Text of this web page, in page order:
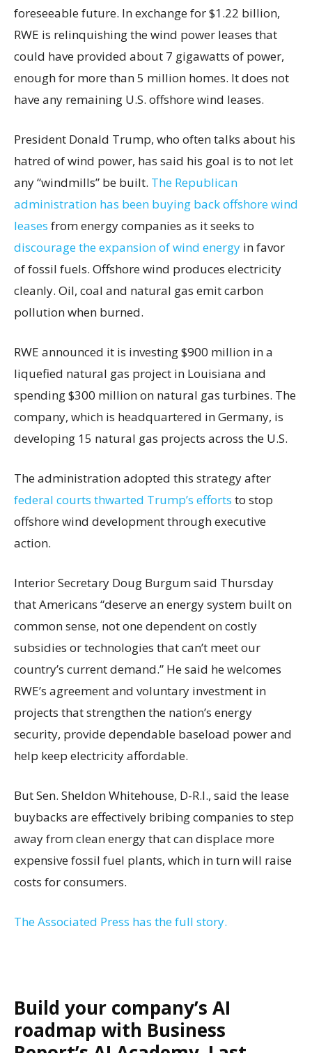
foreseeable future. In exchange for $1.22 billion,
RWE is relinquishing the wind power leases that
could have provided about 7 gigawatts of power,
enough for more than 5 million homes. It does not
have any remaining U.S. offshore wind leases.
President Donald Trump, who often talks about his
hatred of wind power, has said his goal is to not let
any “windmills” be built. The Republican
administration has been buying back offshore wind
leases from energy companies as it seeks to
discourage the expansion of wind energy in favor
of fossil fuels. Offshore wind produces electricity
cleanly. Oil, coal and natural gas emit carbon
pollution when burned.
RWE announced it is investing $900 million in a
liquefied natural gas project in Louisiana and
spending $300 million on natural gas turbines. The
company, which is headquartered in Germany, is
developing 15 natural gas projects across the U.S.
The administration adopted this strategy after
federal courts thwarted Trump’s efforts to stop
offshore wind development through executive
action.
Interior Secretary Doug Burgum said Thursday
that Americans “deserve an energy system built on
common sense, not one dependent on costly
subsidies or technologies that can’t meet our
country’s current demand.” He said he welcomes
RWE’s agreement and voluntary investment in
projects that strengthen the nation’s energy
security, provide dependable baseload power and
help keep electricity affordable.
But Sen. Sheldon Whitehouse, D-R.I., said the lease
buybacks are effectively bribing companies to step
away from clean energy that can displace more
expensive fossil fuel plants, which in turn will raise
costs for consumers.
The Associated Press has the full story.
Build your company’s AI
roadmap with Business